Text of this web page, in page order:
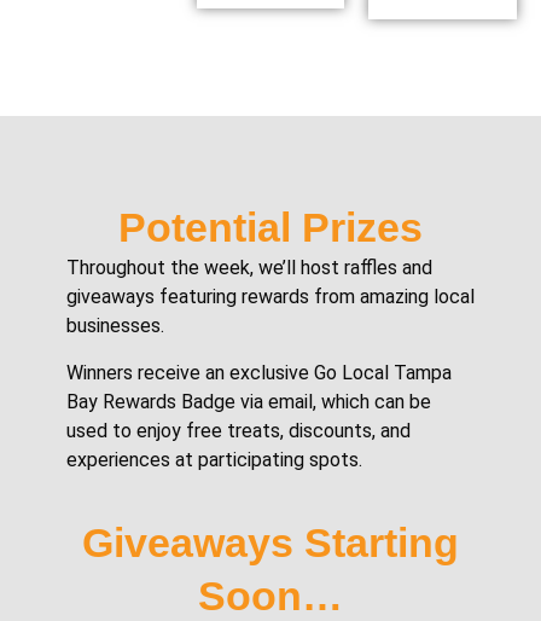
Potential Prizes
Throughout the week, we’ll host raffles and
giveaways featuring rewards from amazing local
businesses.
Winners receive an exclusive Go Local Tampa
Bay Rewards Badge via email, which can be
used to enjoy free treats, discounts, and
experiences at participating spots.
Giveaways Starting
Soon…